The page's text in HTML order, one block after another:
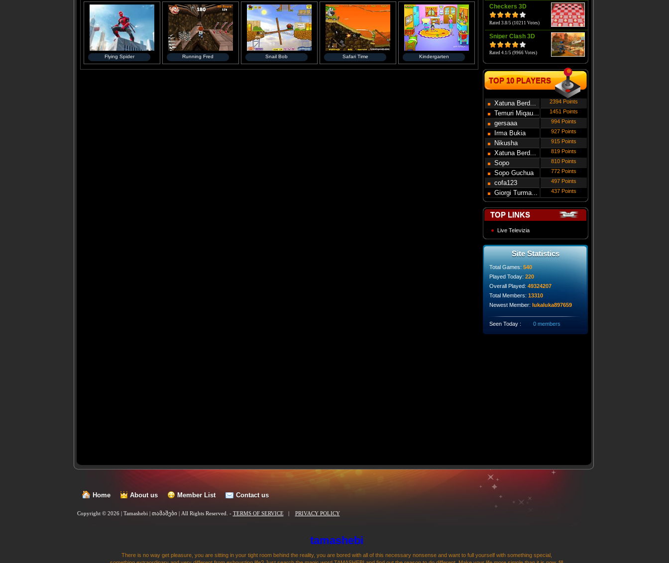
Flying Spider Running Fred Snail Bob Safari Time Kindergarten
Checkers 3D
Rated 3.8/5 (10211 Votes)
Sniper Clash 3D
Rated 4.1/5 (9966 Votes)
TOP 10 PLAYERS
Xatuna Berd... 2394 Points
Temuri Miqau... 1451 Points
gersaaa 994 Points
Irma Bukia 927 Points
Nikusha
Gede...
915 Points
Xatuna Berd... 819 Points
Sopo
Modebadze
810 Points
Sopo Guchua 772 Points
cofa123 497 Points
Giorgi Turma... 437 Points
TOP LINKS
Live Televizia
Site Statistics
Total Games: 540
Played Today: 220
Overall Played: 49324207
Total Members: 13310
Newest Member: lukaluka897659
Seen Today : 0 members
Home About us Member List Contact us
Copyright © 2026 | Tamashebi | თამაშები | All Rights Reserved. - TERMS OF SERVICE| PRIVACY POLICY
tamashebi
There is no way get pleasure, you are sitting in your tight room behind the reality, you are bored with all of this necessary nonsense and want to full yourself with something special,